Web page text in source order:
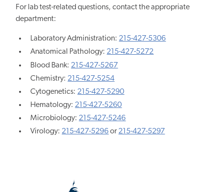
For lab test-related questions, contact the appropriate
department:
Laboratory Administration: 215-427-5306
Anatomical Pathology: 215-427-5272
Blood Bank: 215-427-5267
Chemistry: 215-427-5254
Cytogenetics: 215-427-5290
Hematology: 215-427-5260
Microbiology: 215-427-5246
Virology: 215-427-5296or 215-427-5297